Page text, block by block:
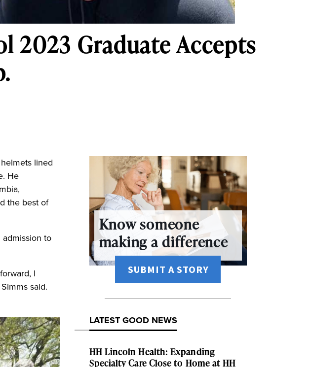
2023 Graduate Accepts
lined
He
the best of
to
I
said.
Know someone
making a difference
SUBMIT A STORY
LATEST GOOD NEWS
HH Lincoln Health: Expanding
Specialty Care Close to Home at HH